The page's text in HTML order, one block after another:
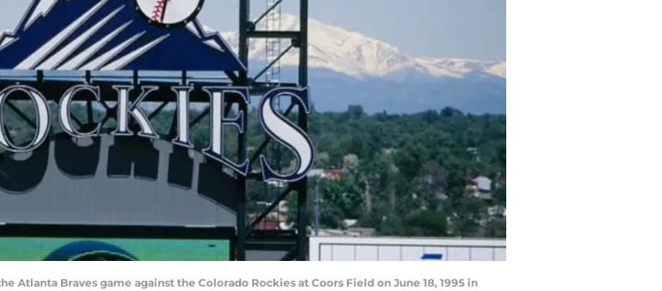
Atlanta Braves game against the Colorado Rockies at Coors Field on June 18, 1995 in